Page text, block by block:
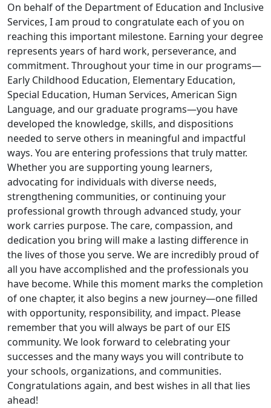
On behalf of the Department of Education and Inclusive
Services, I am proud to congratulate each of you on
reaching this important milestone. Earning your degree
represents years of hard work, perseverance, and
commitment. Throughout your time in our programs—
Early Childhood Education, Elementary Education,
Special Education, Human Services, American Sign
Language, and our graduate programs—you have
developed the knowledge, skills, and dispositions
needed to serve others in meaningful and impactful
ways. You are entering professions that truly matter.
Whether you are supporting young learners,
advocating for individuals with diverse needs,
strengthening communities, or continuing your
professional growth through advanced study, your
work carries purpose. The care, compassion, and
dedication you bring will make a lasting difference in
the lives of those you serve. We are incredibly proud of
all you have accomplished and the professionals you
have become. While this moment marks the completion
of one chapter, it also begins a new journey—one filled
with opportunity, responsibility, and impact. Please
remember that you will always be part of our EIS
community. We look forward to celebrating your
successes and the many ways you will contribute to
your schools, organizations, and communities.
Congratulations again, and best wishes in all that lies
ahead!